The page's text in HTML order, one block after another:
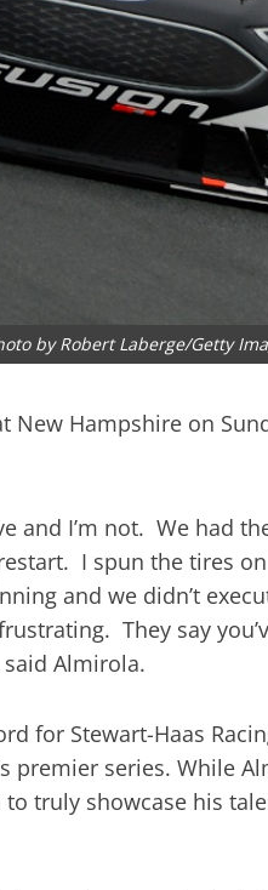
by Robert Laberge/Getty
Hampshire on
and I’m not. We had
I spun the tires
and we didn’t
They say
Almirola.
for Stewart-Haas
premier series. While
truly showcase his